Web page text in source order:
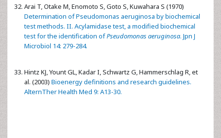
Arai T, Otake M, Enomoto S, Goto S, Kuwahara S (1970)
Determination of Pseudomonas aeruginosa by biochemical
test methods. II. Acylamidase test, a modified biochemical
test for the identification ofPseudomonas aeruginosa. Jpn J
Microbiol 14: 279-284.
Hintz KJ, Yount GL, Kadar I, Schwartz G, Hammerschlag R, et
al. (2003) Bioenergy definitions and research guidelines.
AlternTher Health Med 9: A13-30.